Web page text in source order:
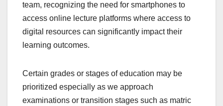
team, recognizing the need for smartphones to
access online lecture platforms where access to
digital resources can significantly impact their
learning outcomes.
Certain grades or stages of education may be
prioritized especially as we approach
examinations or transition stages such as matric